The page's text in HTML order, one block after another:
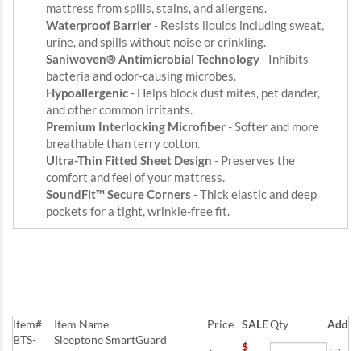
mattress from spills, stains, and allergens.
Waterproof Barrier- Resists liquids including sweat,
urine, and spills without noise or crinkling.
Saniwoven® Antimicrobial Technology- Inhibits
bacteria and odor-causing microbes.
Hypoallergenic- Helps block dust mites, pet dander,
and other common irritants.
Premium Interlocking Microfiber- Softer and more
breathable than terry cotton.
Ultra-Thin Fitted Sheet Design - Preserves the
comfort and feel of your mattress.
SoundFit™ Secure Corners - Thick elastic and deep
pockets for a tight, wrinkle-free fit.
Item# Item Name Price SALEQty
Add
BTS-
Sleeptone SmartGuard
$